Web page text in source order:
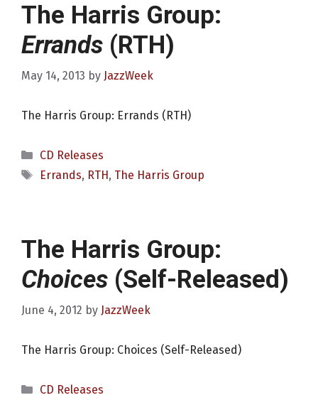
The Harris Group:
Errands (RTH)
May 14, 2013 by JazzWeek
The Harris Group: Errands (RTH)
Categories
CD Releases
Tags
Errands, RTH, The Harris Group
The Harris Group:
Choices (Self-Released)
June 4, 2012 by JazzWeek
The Harris Group: Choices (Self-Released)
Categories
CD Releases